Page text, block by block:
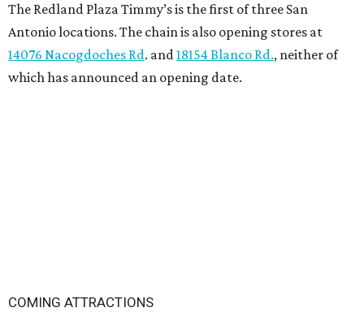
The Redland Plaza Timmy’s is the first of three San
Antonio locations. The chain is also opening stores at
14076 Nacogdoches Rd. and18154 Blanco Rd., neither of
which has announced an opening date.
COMING ATTRACTIONS